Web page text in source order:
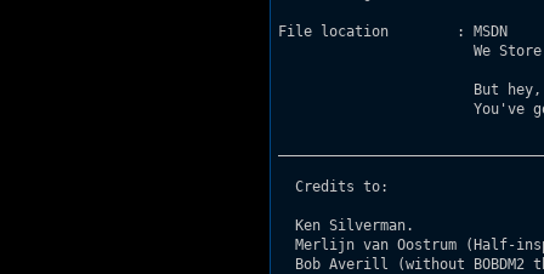
File location	     : MSDN	         :    http/:www.planetduke.com/msdn
  Credits to:
  Ken Silverman.
Merlijn van Oostrum (Half-
Bob Averill (without BOBDM2